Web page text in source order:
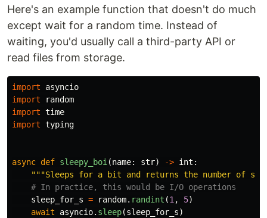
Here's an example function that doesn't do much
except wait for a random time. Instead of
waiting, you'd usually call a third-party API or
read files from storage.
import
asyncio
import
random
import time
import typing
async def sleepy_boi(name: str) -> int :
"""Sleeps for a bit and returns the number of
sleep_for_s = random. randint (1, 5)
await
asyncio. sleep(sleep_for_s)